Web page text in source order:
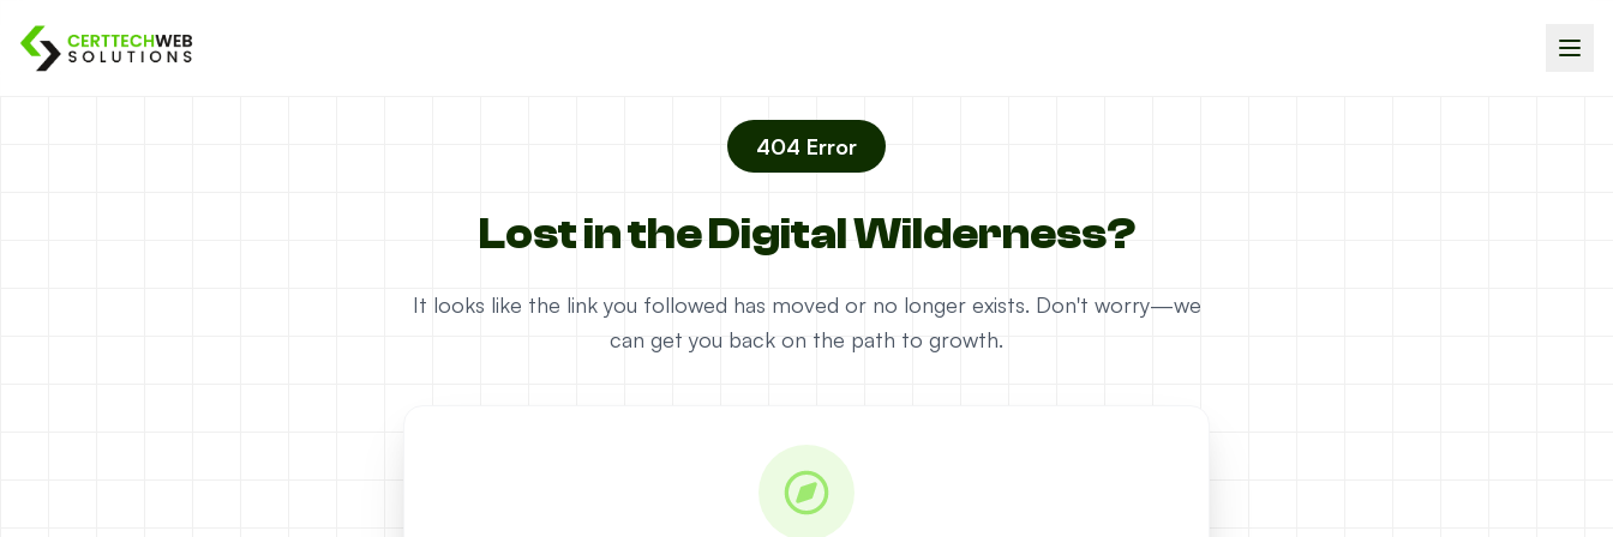
404 Error
Lost in the Digital Wilderness?
It looks like the link you followed has moved or no longer exists. Don't worry—we
can get you back on the path to growth.